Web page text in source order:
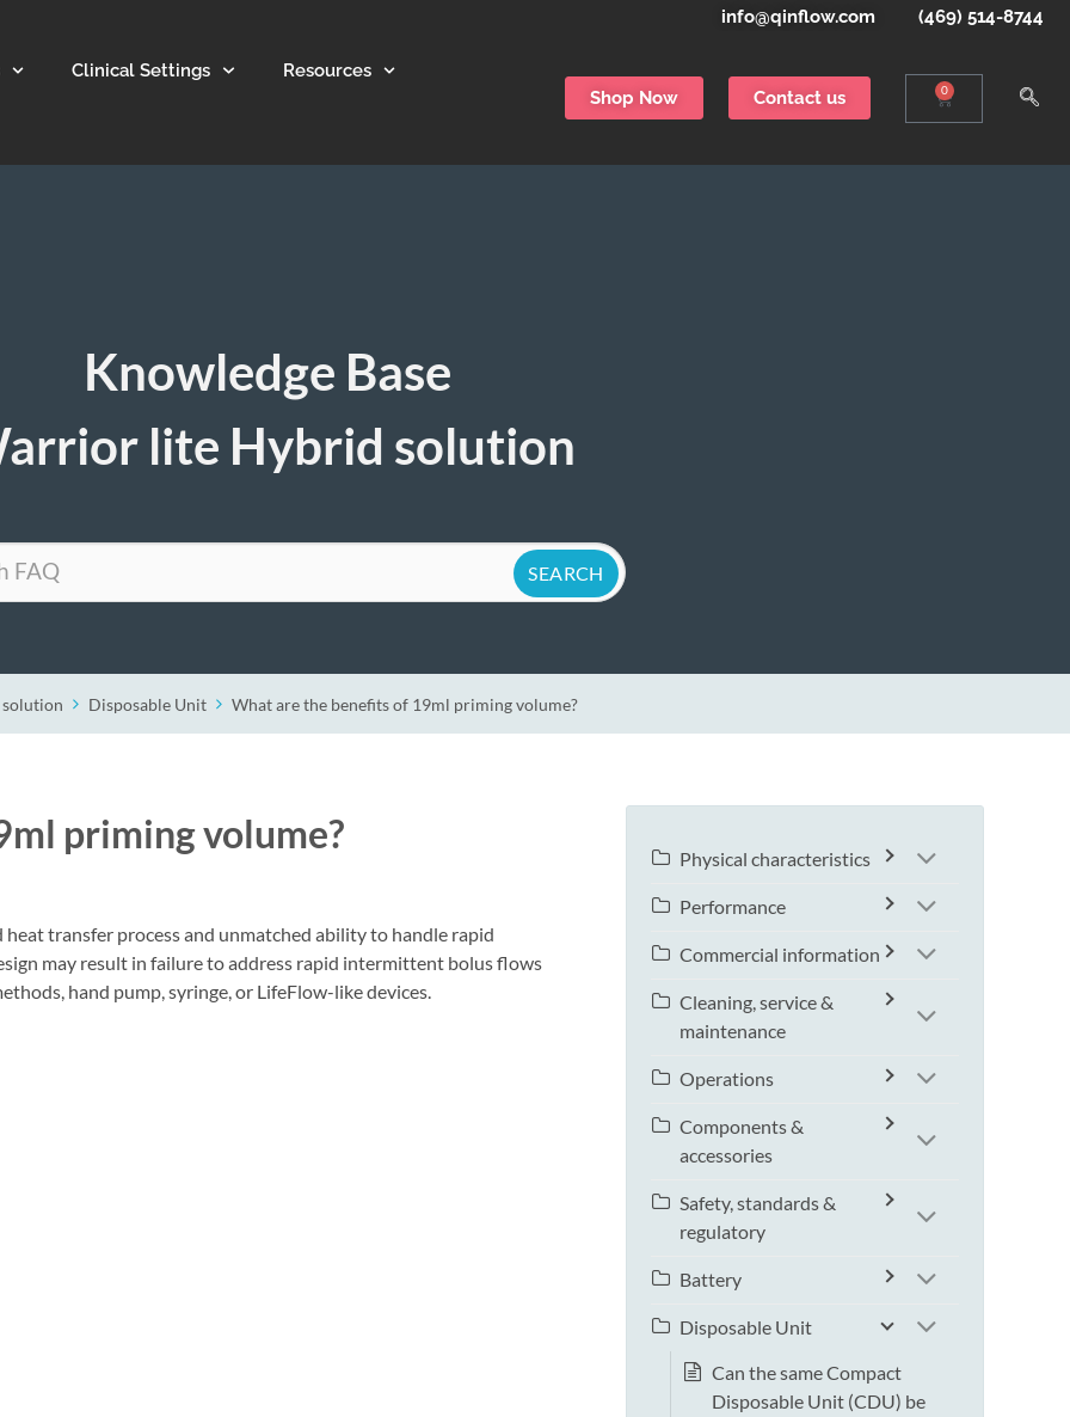
info@qinflow.com (469) 514-8744
Clinical Settings Resources
Shop Now Contact us 0
Knowledge Base
lite Hybrid solution
Disposable Unit What are the benefits of 19ml priming volume?
priming volume?
transfer process and unmatched ability to handle rapid
may result in failure to address rapid intermittent bolus flows
hand pump, syringe, or LifeFlow-like devices.
Physical characteristics
Performance
Commercial information
Cleaning, service &
maintenance
Operations
Components &
accessories
Safety, standards &
regulatory
Battery
Disposable Unit
Can the same Compact
Disposable Unit (CDU) be